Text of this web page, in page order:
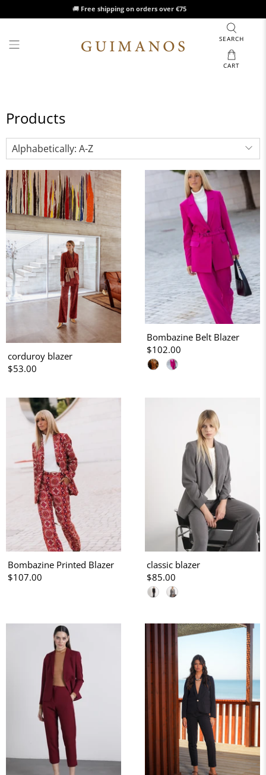
🚚 Free shipping on orders over €75
SEARCH
CART
Products
corduroy blazer
$53.00
Bombazine Belt Blazer
$102.00
Bombazine Printed Blazer
$107.00
classic blazer
$85.00